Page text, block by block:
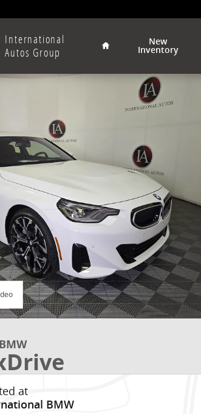
International
Autos Group
New
Inventory
Coupe Photo 1 of 40
at
BMW